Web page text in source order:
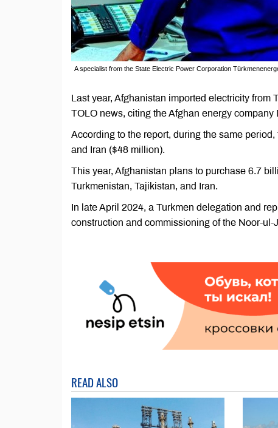
A specialist from the State Electric Power Corporation
Last year, Afghanistan imported electricity
TOLO news, citing the Afghan energy
According to the report, during the same
and Iran ($48 million).
This year, Afghanistan plans to purchase 6.7
Turkmenistan, Tajikistan, and Iran.
In late April 2024, a Turkmen delegation and
construction and commissioning of the Noor-ul-
READ ALSO